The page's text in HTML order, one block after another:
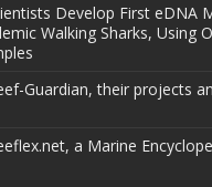
Develop First eDNA
Walking Sharks, Using
Guardian, their projects
a Marine